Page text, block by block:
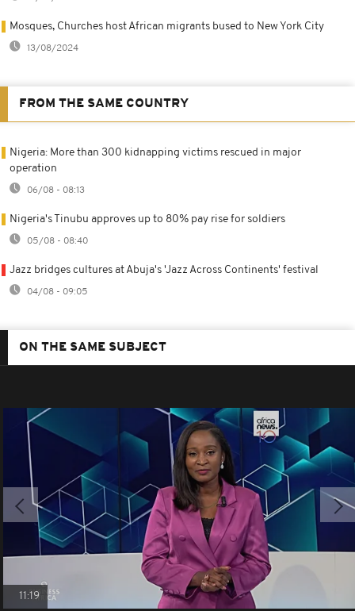
Mosques, Churches host African migrants bused to New York City
13/08/2024
FROM THE SAME COUNTRY
Nigeria: More than 300 kidnapping victims rescued in major
operation
06/08 - 08:13
Nigeria's Tinubu approves up to 80% pay rise for soldiers
05/08 - 08:40
Jazz bridges cultures at Abuja's 'Jazz Across Continents' festival
04/08 - 09:05
ON THE SAME SUBJECT
11:19